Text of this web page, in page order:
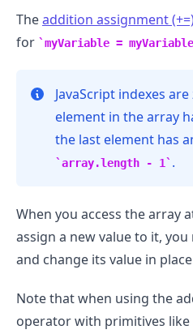
Theaddition assignment
for
myVariable =
JavaScript indexes
element in the array
the last element has
array.length - 1 .
When you access the array
assign a new value to it,
and change its value in
Note that when using the
operator with primitives
.........